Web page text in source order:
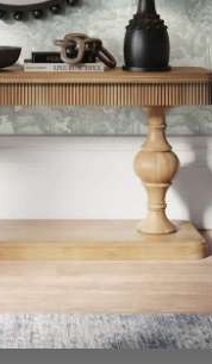
information
place for purchase
to secure your
Natural